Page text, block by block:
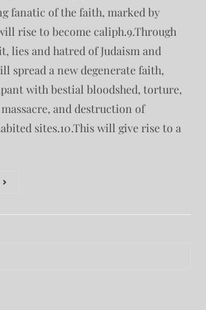
fanatic of the faith, marked by
rise to become caliph.9.Through
lies and hatred of Judaism and
spread a new degenerate faith,
with bestial bloodshed, torture,
and destruction of
sites.10.This will give rise to a